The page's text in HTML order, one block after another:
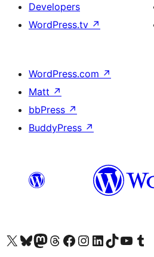
Developers
WordPress.tv ↗
WordPress.com ↗
Matt ↗
bbPress ↗
BuddyPress ↗
Visit our X (formerly Twitter) account
Visit our Bluesky account
Visit our Mastodon account
Visit our Threads account
Visit our Facebook page
Visit our Instagram account
Visit our LinkedIn account
Visit our TikTok account
Visit our YouTube
Visit